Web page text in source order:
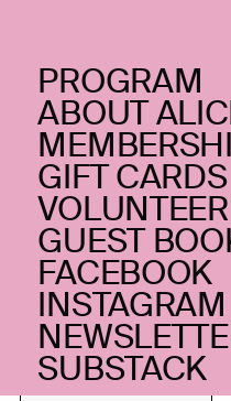
PROGRAM
ABOUT
GIFT CARDS
GUEST
FACEBOOK
INSTAGRAM
SUBSTACK
THURSDAY _12.05.22
Chris
Blaž
Golob(SL)+
Ersahin at
Gloomy
songwriting
FEW TICKETS LEFT